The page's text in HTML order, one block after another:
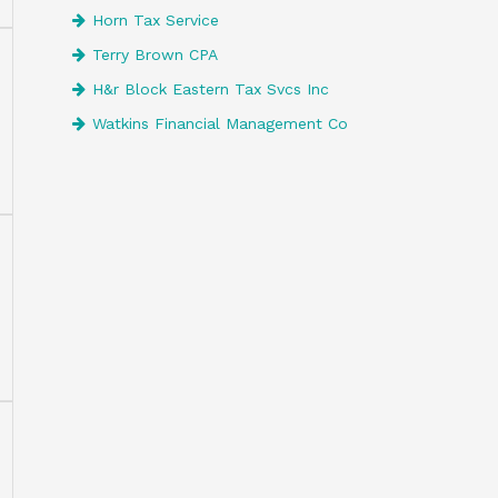
Horn Tax Service
Terry Brown CPA
H&r Block Eastern Tax Svcs Inc
Watkins Financial Management Co